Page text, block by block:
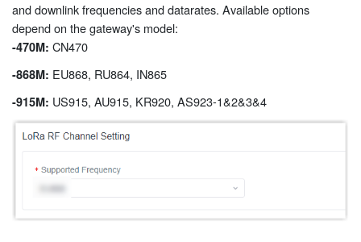
and downlink frequencies and datarates. Available options
depend on the gateway's model:
-470M: CN470
-868M: EU868, RU864, IN865
-915M: US915, AU915, KR920, AS923-1&2&3&4